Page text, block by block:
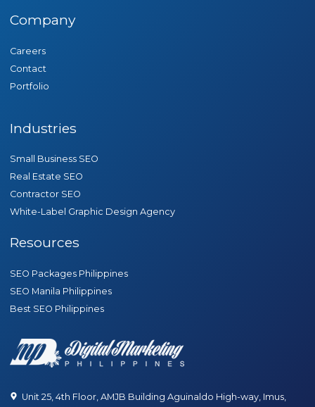
Company
Careers
Contact
Portfolio
Industries
Small Business SEO
Real Estate SEO
Contractor SEO
White-Label Graphic Design Agency
Resources
SEO Packages Philippines
SEO Manila Philippines
Best SEO Philippines
Unit 25, 4th Floor, AMJB Building Aguinaldo High-way, Imus,